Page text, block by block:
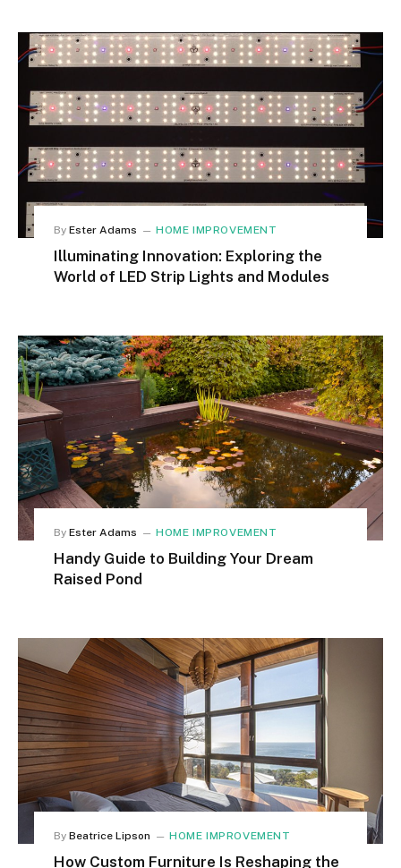
By Ester Adams HOME IMPROVEMENT
Illuminating Innovation: Exploring the
World of LED Strip Lights and Modules
By Ester Adams HOME IMPROVEMENT
Handy Guide to Building Your Dream
Raised Pond
By Beatrice Lipson HOME IMPROVEMENT
How Custom Furniture Is Reshaping the